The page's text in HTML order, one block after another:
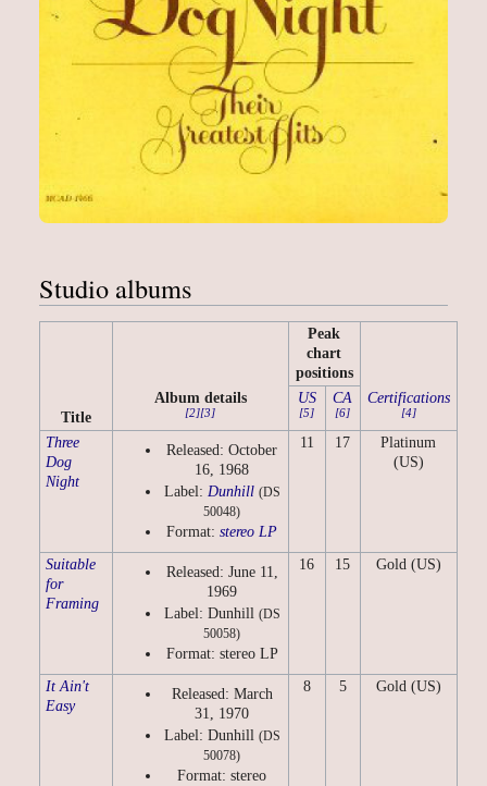
Studio albums
Title
Album details
[2][3]
Peak
chart
positions
Certifications
[4]
US
[5]
CA
[6]
Three
Dog
Night
Released: October
16, 1968
Label: Dunhill (DS
50048)
Format:stereo LP
11 17
Platinum
(US)
Suitable
for
Framing
Released: June 11,
1969
Label: Dunhill (DS
50058)
Format: stereo LP
16 15 Gold (US)
It Ain't
Easy
Released: March
31, 1970
Label: Dunhill (DS
50078)
Format: stereo
8 5 Gold (US)